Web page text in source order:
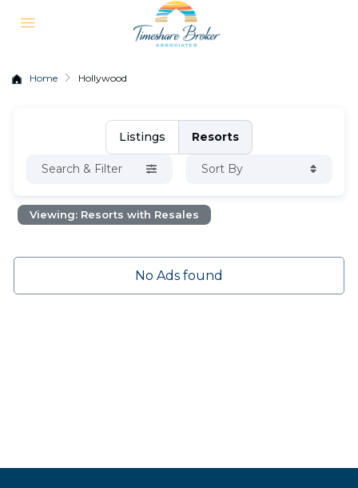
Home Hollywood
Listings Resorts
Search & Filter Sort By
Viewing: Resorts with Resales
No Ads found